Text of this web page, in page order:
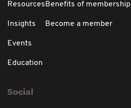
Resources
Insights
Events
Education
Benefits of membership
Become a member
Social